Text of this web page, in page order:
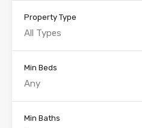
Property Type
All Types
Min Beds
Any
Min Baths